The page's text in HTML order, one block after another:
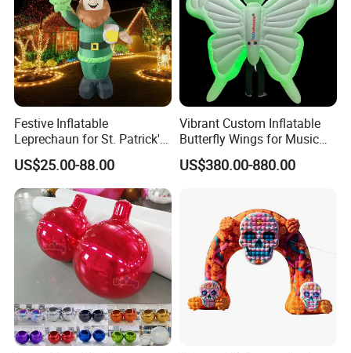
Festive Inflatable
Leprechaun for St. Patrick's
Day Celebrations
US$25.00-88.00
Vibrant Custom Inflatable
Butterfly Wings for Music
Festivals
US$380.00-880.00